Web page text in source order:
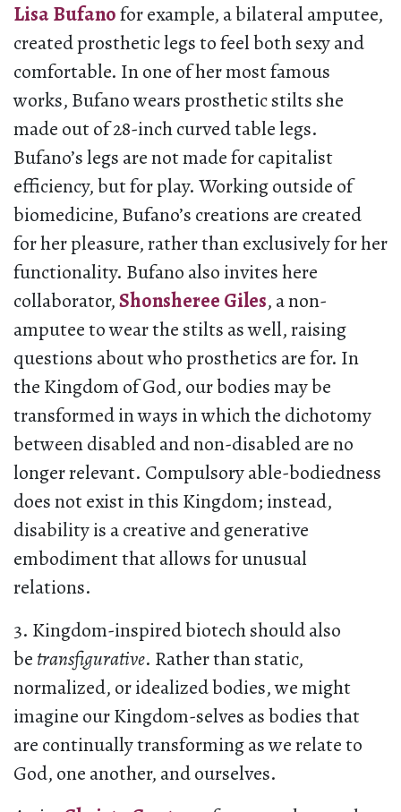
Lisa Bufanofor example, a bilateral amputee,
created prosthetic legs to feel both sexy and
comfortable. In one of her most famous
works, Bufano wears prosthetic stilts she
made out of 28-inch curved table legs.
Bufano’s legs are not made for capitalist
efficiency, but for play. Working outside of
biomedicine, Bufano’s creations are created
for her pleasure, rather than exclusively for her
functionality. Bufano also invites here
collaborator,Shonsheree Giles, a non-
amputee to wear the stilts as well, raising
questions about who prosthetics are for. In
the Kingdom of God, our bodies may be
transformed in ways in which the dichotomy
between disabled and non-disabled are no
longer relevant. Compulsory able-bodiedness
does not exist in this Kingdom; instead,
disability is a creative and generative
embodiment that allows for unusual
relations.
3. Kingdom-inspired biotech should also
betransfigurative. Rather than static,
normalized, or idealized bodies, we might
imagine our Kingdom-selves as bodies that
are continually transforming as we relate to
God, one another, and ourselves.